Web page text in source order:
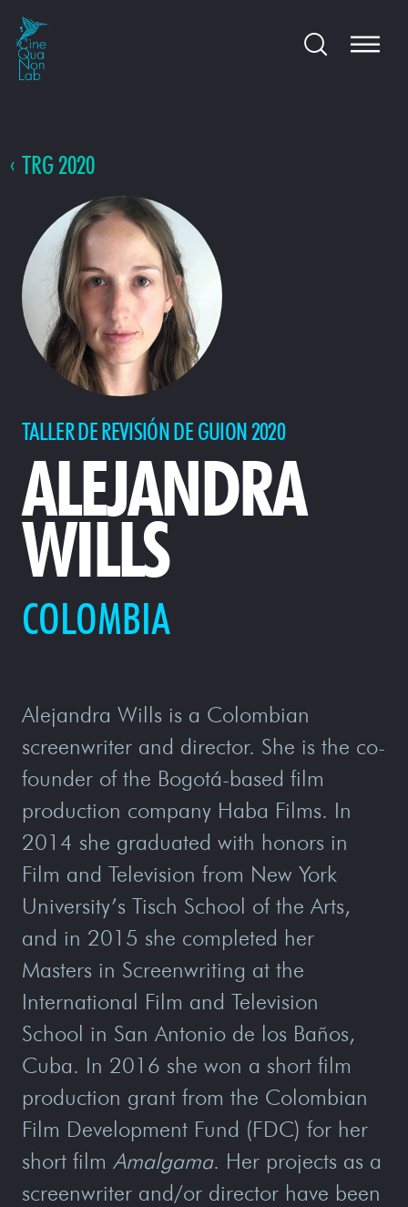
TRG 2020
TALLER DE REVISIÓN DE GUION 2020
ALEJANDRA
WILLS
COLOMBIA
Alejandra Wills is a Colombian
screenwriter and director. She is the co-
founder of the Bogotá-based film
production company Haba Films. In
2014 she graduated with honors in
Film and Television from New York
University’s Tisch School of the Arts,
and in 2015 she completed her
Masters in Screenwriting at the
International Film and Television
School in San Antonio de los Baños,
Cuba. In 2016 she won a short film
production grant from the Colombian
Film Development Fund (FDC) for her
short film Amalgama. Her projects as a
screenwriter and/or director have been